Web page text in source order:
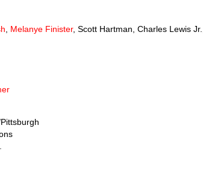
Melanye Finister, Scott Hartman, Charles Lewis Jr.,